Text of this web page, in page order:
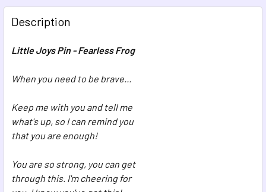
FREQUENTLY
BOUGHT
TOGETHER:
ALL
ADD
SELECTED
TO CART
Description
Little Joys Pin - Fearless Frog
When you need to be brave...
Keep me with you and tell me
what's up, so I can remind you
that you are enough!
You are so strong, you can get
through this. I'm cheering for